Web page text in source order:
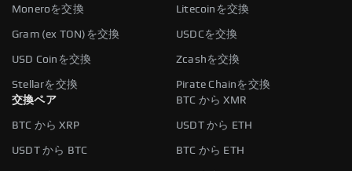
Moneroを交換 Litecoinを交換
Gram (ex TON)を交換 USDCを交換
USD Coinを交換 Zcashを交換
Stellarを交換
Pirate Chainを交換
交換ペア
BTC から XMR
BTC から XRP USDT から ETH
USDT から BTC BTC から ETH